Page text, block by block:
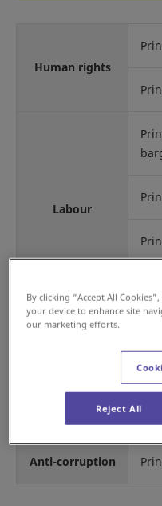
Human rights
Labour
Anti-corruption
By clicking “Accept All
your device to enhance site
our marketing efforts.
Reject All